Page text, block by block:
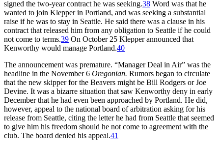
signed the two-year contract he was seeking.38 Word was that he
wanted to join Klepper in Portland, and was seeking a substantial
raise if he was to stay in Seattle. He said there was a clause in his
contract that released him from any obligation to Seattle if he could
not come to terms.39 On October 25 Klepper announced that
Kenworthy would manage Portland.40
The announcement was premature. “Manager Deal in Air” was the
headline in the November 6 Oregonian. Rumors began to circulate
that the new skipper for the Beavers might be Bill Rodgers or Joe
Devine. It was a bizarre situation that saw Kenworthy deny in early
December that he had even been approached by Portland. He did,
however, appeal to the national board of arbitration asking for his
release from Seattle, citing the letter he had from Seattle that seemed
to give him his freedom should he not come to agreement with the
club. The board denied his appeal.41